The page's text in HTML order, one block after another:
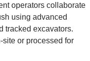
operators collaborate
using advanced
tracked excavators.
or processed for